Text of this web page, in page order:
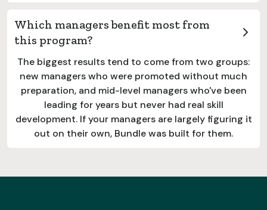
Which managers benefit most from
this program?
The biggest results tend to come from two groups:
new managers who were promoted without much
preparation, and mid-level managers who've been
leading for years but never had real skill
development. If your managers are largely figuring it
out on their own, Bundle was built for them.